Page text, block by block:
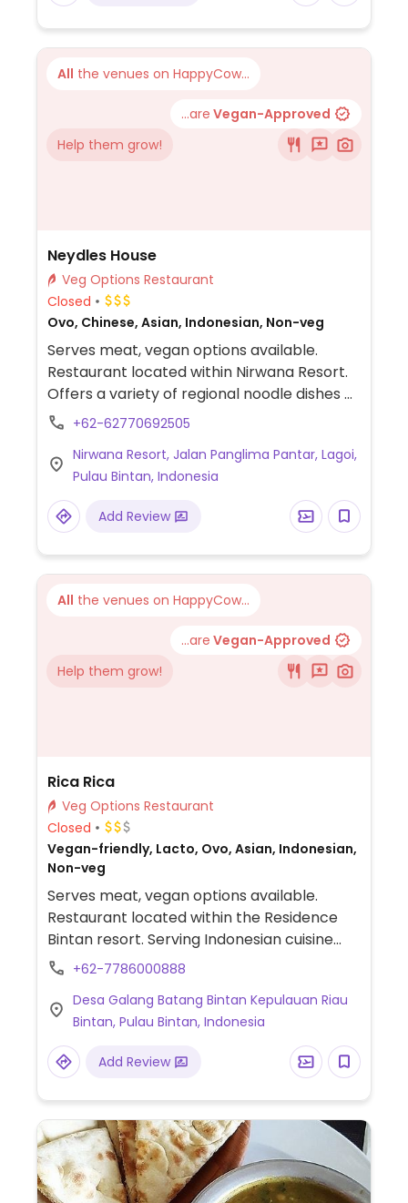
All the venues on HappyCow...
...are Vegan-Approved
Help them grow!
Neydles House
Veg Options Restaurant
Closed
Ovo, Chinese, Asian, Indonesian, Non-veg
Serves meat, vegan options available.
Restaurant located within Nirwana Resort.
Offers a variety of regional noodle dishes as
well as Asian staples. Vegan and vegetarian
include spring rolls, imperial jade dumplings,
mini longevity bun, plain scallion la mian
soup, and vegetable miso ramen among
others.
+62-62770692505
Nirwana Resort, Jalan Panglima Pantar, Lagoi,
Pulau Bintan, Indonesia
Add Review
All the venues on HappyCow...
...are Vegan-Approved
Help them grow!
Rica Rica
Veg Options Restaurant
Closed
Vegan-friendly, Lacto, Ovo, Asian, Indonesian,
Non-veg
Serves meat, vegan options available.
Restaurant located within the Residence
Bintan resort. Serving Indonesian cuisine
with a separate vegan menu. Menu items
lodeh, pepes jamur, tahu, vegetarian fried
rice, vegetarian fried noodle, tempe
goreng, and more.
+62-7786000888
Desa Galang Batang Bintan Kepulauan Riau
Bintan, Pulau Bintan, Indonesia
Add Review